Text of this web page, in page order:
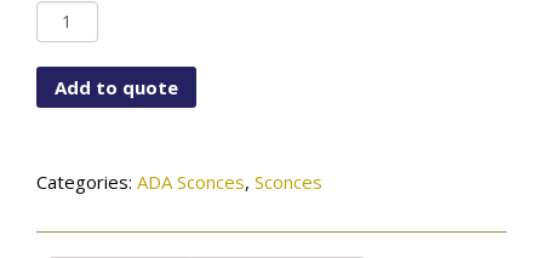
WF-
C134-
1355-
OBAdd to quote
Categories: ADA Sconces, Sconces